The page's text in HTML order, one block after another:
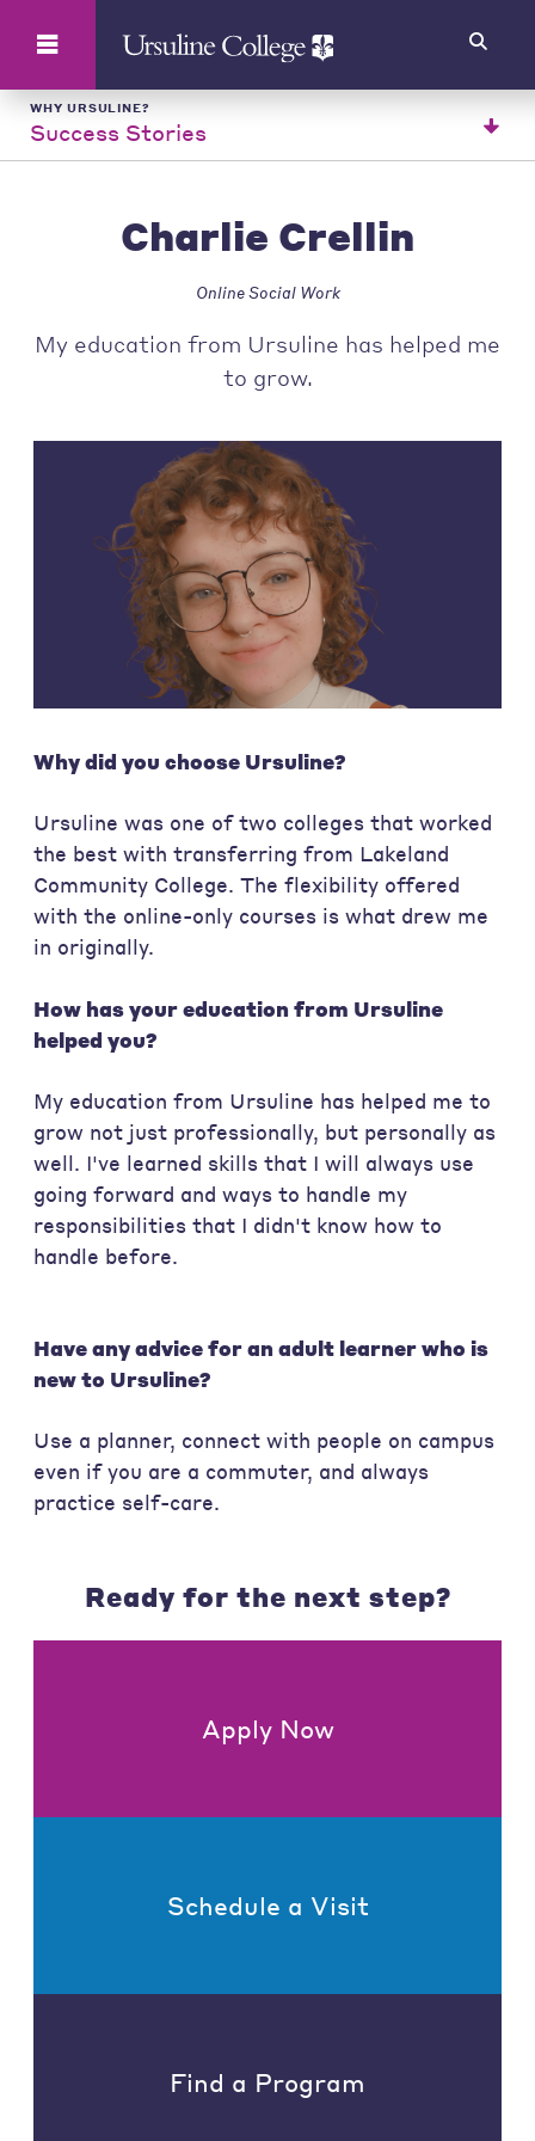
WHY URSULINE?
Success Stories
Charlie Crellin
Online Social Work
My education from Ursuline has helped me
to grow.
Why did you choose Ursuline?
Ursuline was one of two colleges that worked
the best with transferring from Lakeland
Community College. The flexibility offered
with the online-only courses is what drew me
in originally.
How has your education from Ursuline
helped you?
My education from Ursuline has helped me to
grow not just professionally, but personally as
well. I've learned skills that I will always use
going forward and ways to handle my
responsibilities that I didn't know how to
handle before.
Have any advice for an adult learner who is
new to Ursuline?
Use a planner, connect with people on campus
even if you are a commuter, and always
practice self-care.
Ready for the next step?
Apply Now
Schedule a Visit
Find a Program